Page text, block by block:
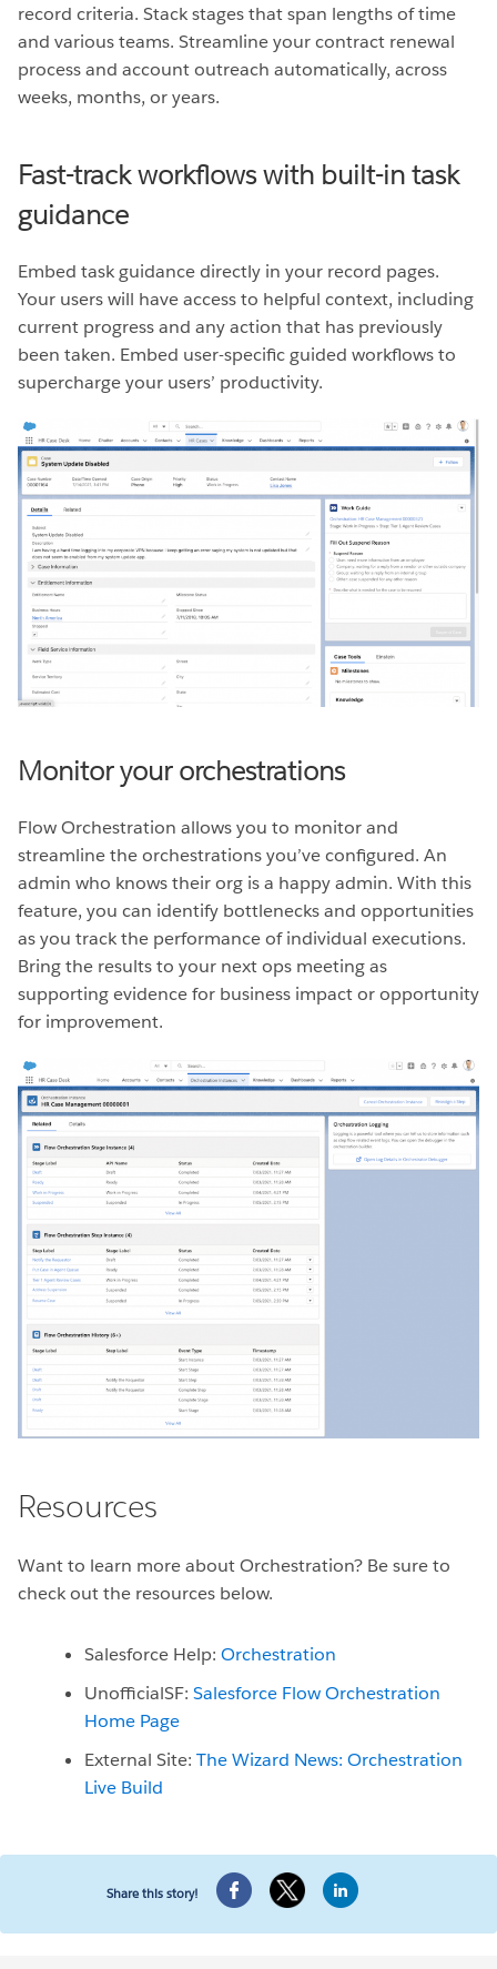
record criteria. Stack stages that span lengths of time
and various teams. Streamline your contract renewal
process and account outreach automatically, across
weeks, months, or years.
Fast-track workflows with built-in task
guidance
Embed task guidance directly in your record pages.
Your users will have access to helpful context, including
current progress and any action that has previously
been taken. Embed user-specific guided workflows to
supercharge your users’ productivity.
Monitor your orchestrations
Flow Orchestration allows you to monitor and
streamline the orchestrations you’ve configured. An
admin who knows their org is a happy admin. With this
feature, you can identify bottlenecks and opportunities
as you track the performance of individual executions.
Bring the results to your next ops meeting as
supporting evidence for business impact or opportunity
for improvement.
Resources
Want to learn more about Orchestration? Be sure to
check out the resources below.
Salesforce Help: Orchestration
UnofficialSF: Salesforce Flow Orchestration
Home Page
External Site: The Wizard News: Orchestration
Live Build
Share this story!